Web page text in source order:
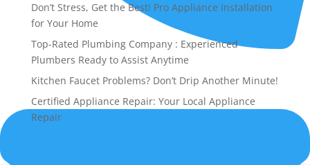
(704) 756-0235
Don’t Stress, Get the Best! Pro Appliance Installation
for Your Home
Top-Rated Plumbing Company : Experienced
Plumbers Ready to Assist Anytime
Kitchen Faucet Problems? Don’t Drip Another Minute!
Certified Appliance Repair: Your Local Appliance
Repair